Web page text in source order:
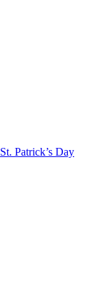
St. Patrick’s Day